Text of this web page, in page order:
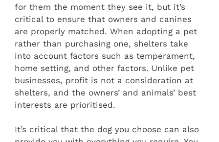
for them the moment they see it, but it’s
critical to ensure that owners and canines
are properly matched. When adopting a pet
rather than purchasing one, shelters take
into account factors such as temperament,
home setting, and other factors. Unlike pet
businesses, profit is not a consideration at
shelters, and the owners’ and animals’ best
interests are prioritised.
It’s critical that the dog you choose can also